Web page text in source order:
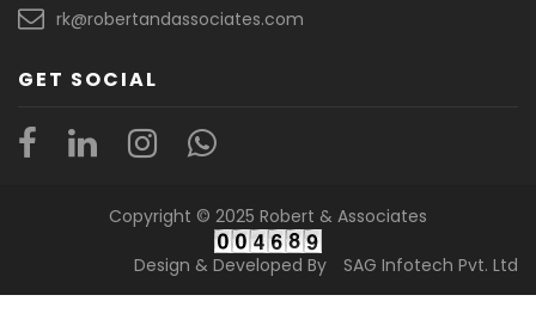
rk@robertandassociates.com
GET SOCIAL
Copyright © 2025 Robert & Associates
Design & Developed By SAG Infotech Pvt. Ltd